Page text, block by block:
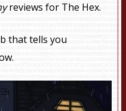
reviews for The Hex.
that tells you